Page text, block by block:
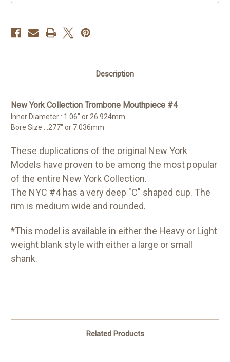
Description
New York Collection Trombone Mouthpiece #4
Inner Diameter : 1.06" or 26.924mm
Bore Size : .277" or 7.036mm
These duplications of the original New York
Models have proven to be among the most popular
of the entire New York Collection.
The NYC #4 has a very deep "C" shaped cup. The
rim is medium wide and rounded.
*This model is available in either the Heavy or Light
weight blank style with either a large or small
shank.
Related Products